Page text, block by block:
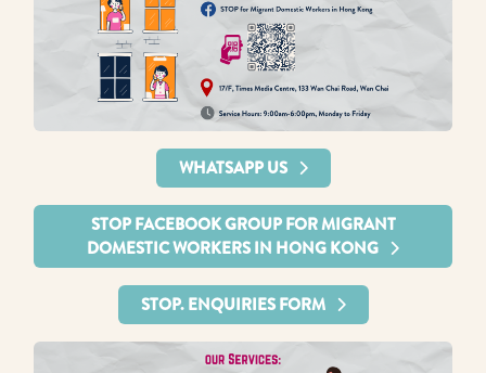
WHATSAPP US
STOP FACEBOOK GROUP FOR MIGRANT
DOMESTIC WORKERS IN HONG KONG
STOP. ENQUIRIES FORM